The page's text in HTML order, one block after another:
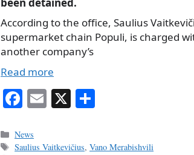
According to the office, Saulius
supermarket chain Populi, is charged
another company’s
Read more
Fa
bo
E X
Categories
News
Tags
Saulius Vaitkevičius,Vano Merabishvili